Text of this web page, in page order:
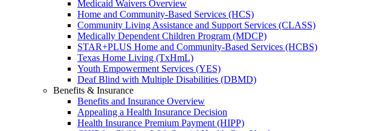
Medicaid Waivers Overview
Home and Community-Based Services (HCS)
Community Living Assistance and Support Services (CLASS)
Medically Dependent Children Program (MDCP)
STAR+PLUS Home and Community-Based Services (HCBS)
Texas Home Living (TxHmL)
Youth Empowerment Services (YES)
Deaf Blind with Multiple Disabilities (DBMD)
Benefits & Insurance
Benefits and Insurance Overview
Appealing a Health Insurance Decision
Health Insurance Premium Payment (HIPP)